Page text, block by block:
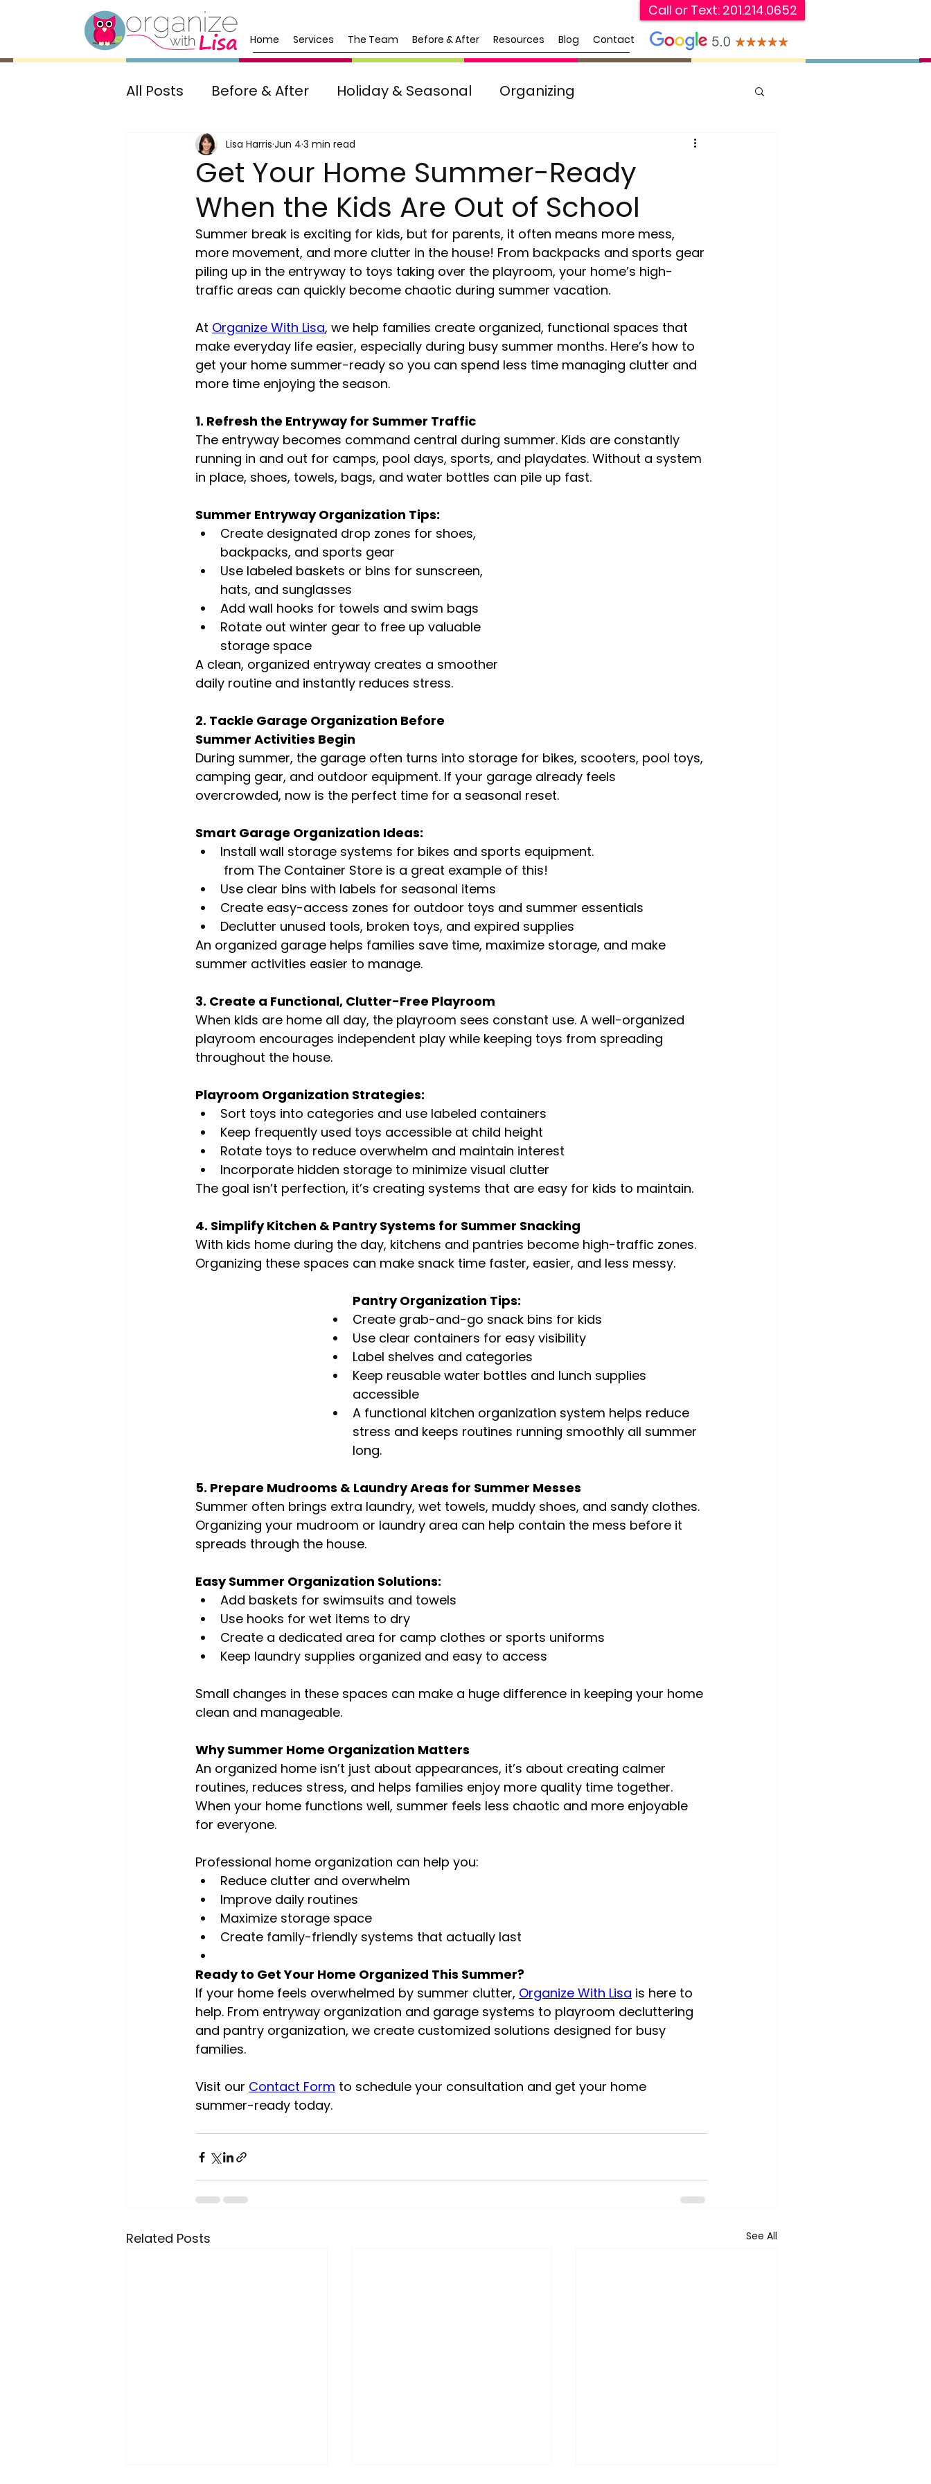
Home Services The Team Before & After Resources Blog Contact
Call or Text: 201.214.0652
All Posts Before & After Holiday & Seasonal Organizing
Awards & Recognition Life Transitions
Get Your Home Summer-Ready
When the Kids Are Out of School
Lisa Harris Jun 4 3 min read
Summer break is exciting for kids, but for parents, it often means more mess,
more movement, and more clutter in the house! From backpacks and sports gear
piling up in the entryway to toys taking over the playroom, your home’s high-
traffic areas can quickly become chaotic during summer vacation.
At Organize With Lisa, we help families create organized, functional spaces that
make everyday life easier, especially during busy summer months. Here’s how to
get your home summer-ready so you can spend less time managing clutter and
more time enjoying the season.
1. Refresh the Entryway for Summer Traffic
The entryway becomes command central during summer. Kids are constantly
running in and out for camps, pool days, sports, and playdates. Without a system
in place, shoes, towels, bags, and water bottles can pile up fast.
Summer Entryway Organization Tips:
Create designated drop zones for shoes,
backpacks, and sports gear
Use labeled baskets or bins for sunscreen,
hats, and sunglasses
Add wall hooks for towels and swim bags
Rotate out winter gear to free up valuable
storage space
A clean, organized entryway creates a smoother
daily routine and instantly reduces stress.
2. Tackle Garage Organization Before
Summer Activities Begin
During summer, the garage often turns into storage for bikes, scooters, pool toys,
camping gear, and outdoor equipment. If your garage already feels
overcrowded, now is the perfect time for a seasonal reset.
Smart Garage Organization Ideas:
Install wall storage systems for bikes and sports equipment.
from The Container Store is a great example of this!
Use clear bins with labels for seasonal items
Create easy-access zones for outdoor toys and summer essentials
Declutter unused tools, broken toys, and expired supplies
An organized garage helps families save time, maximize storage, and make
summer activities easier to manage.
3. Create a Functional, Clutter-Free Playroom
When kids are home all day, the playroom sees constant use. A well-organized
playroom encourages independent play while keeping toys from spreading
throughout the house.
Playroom Organization Strategies:
Sort toys into categories and use labeled containers
Keep frequently used toys accessible at child height
Rotate toys to reduce overwhelm and maintain interest
Incorporate hidden storage to minimize visual clutter
The goal isn’t perfection, it’s creating systems that are easy for kids to maintain.
4. Simplify Kitchen & Pantry Systems for Summer Snacking
With kids home during the day, kitchens and pantries become high-traffic zones.
Organizing these spaces can make snack time faster, easier, and less messy.
Pantry Organization Tips:
Create grab-and-go snack bins for kids
Use clear containers for easy visibility
Label shelves and categories
Keep reusable water bottles and lunch supplies
accessible
A functional kitchen organization system helps reduce
stress and keeps routines running smoothly all summer
long.
5. Prepare Mudrooms & Laundry Areas for Summer Messes
Summer often brings extra laundry, wet towels, muddy shoes, and sandy clothes.
Organizing your mudroom or laundry area can help contain the mess before it
spreads through the house.
Easy Summer Organization Solutions:
Add baskets for swimsuits and towels
Use hooks for wet items to dry
Create a dedicated area for camp clothes or sports uniforms
Keep laundry supplies organized and easy to access
Small changes in these spaces can make a huge difference in keeping your home
clean and manageable.
Why Summer Home Organization Matters
An organized home isn’t just about appearances, it’s about creating calmer
routines, reduces stress, and helps families enjoy more quality time together.
When your home functions well, summer feels less chaotic and more enjoyable
for everyone.
Professional home organization can help you:
Reduce clutter and overwhelm
Improve daily routines
Maximize storage space
Create family-friendly systems that actually last
Ready to Get Your Home Organized This Summer?
If your home feels overwhelmed by summer clutter, Organize With Lisa is here to
help. From entryway organization and garage systems to playroom decluttering
and pantry organization, we create customized solutions designed for busy
families.
Visit our Contact Form to schedule your consultation and get your home
summer-ready today.
Related Posts See All